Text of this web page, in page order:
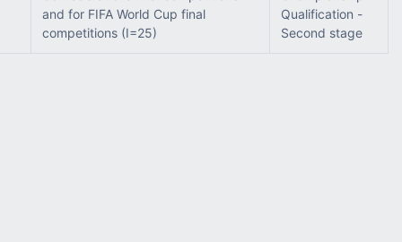
and for FIFA World Cup final
competitions (I=25)
Qualification -
Second stage